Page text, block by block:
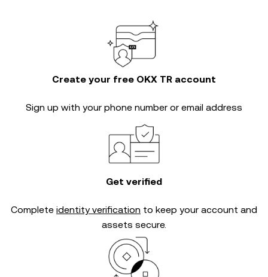
Create your free OKX TR account
Sign up with your phone number or email address
Get verified
Complete identity verification to keep your account and
assets secure.